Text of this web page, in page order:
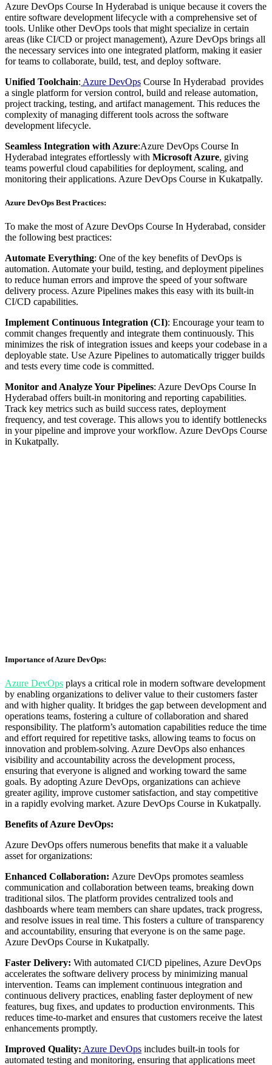
Azure DevOps Course In Hyderabad is unique because it covers the
entire software development lifecycle with a comprehensive set of
tools. Unlike other DevOps tools that might specialize in certain
areas (like CI/CD or project management), Azure DevOps brings all
the necessary services into one integrated platform, making it easier
for teams to collaborate, build, test, and deploy software.
Unified Toolchain: Azure DevOps Course In Hyderabad provides
a single platform for version control, build and release automation,
project tracking, testing, and artifact management. This reduces the
complexity of managing different tools across the software
development lifecycle.
Seamless Integration with Azure:Azure DevOps Course In
Hyderabad integrates effortlessly with Microsoft Azure, giving
teams powerful cloud capabilities for deployment, scaling, and
monitoring their applications. Azure DevOps Course in Kukatpally.
Azure DevOps Best Practices:
To make the most of Azure DevOps Course In Hyderabad, consider
the following best practices:
Automate Everything: One of the key benefits of DevOps is
automation. Automate your build, testing, and deployment pipelines
to reduce human errors and improve the speed of your software
delivery process. Azure Pipelines makes this easy with its built-in
CI/CD capabilities.
Implement Continuous Integration (CI): Encourage your team to
commit changes frequently and integrate them continuously. This
minimizes the risk of integration issues and keeps your codebase in a
deployable state. Use Azure Pipelines to automatically trigger builds
and tests every time code is committed.
Monitor and Analyze Your Pipelines: Azure DevOps Course In
Hyderabad offers built-in monitoring and reporting capabilities.
Track key metrics such as build success rates, deployment
frequency, and test coverage. This allows you to identify bottlenecks
in your pipeline and improve your workflow. Azure DevOps Course
in Kukatpally.
Importance of Azure DevOps:
Azure DevOps plays a critical role in modern software development
by enabling organizations to deliver value to their customers faster
and with higher quality. It bridges the gap between development and
operations teams, fostering a culture of collaboration and shared
responsibility. The platform’s automation capabilities reduce the time
and effort required for repetitive tasks, allowing teams to focus on
innovation and problem-solving. Azure DevOps also enhances
visibility and accountability across the development process,
ensuring that everyone is aligned and working toward the same
goals. By adopting Azure DevOps, organizations can achieve
greater agility, improve customer satisfaction, and stay competitive
in a rapidly evolving market. Azure DevOps Course in Kukatpally.
Benefits of Azure DevOps:
Azure DevOps offers numerous benefits that make it a valuable
asset for organizations:
Enhanced Collaboration: Azure DevOps promotes seamless
communication and collaboration between teams, breaking down
traditional silos. The platform provides centralized tools and
dashboards where team members can share updates, track progress,
and resolve issues in real time. This fosters a culture of transparency
and accountability, ensuring that everyone is on the same page.
Azure DevOps Course in Kukatpally.
Faster Delivery: With automated CI/CD pipelines, Azure DevOps
accelerates the software delivery process by minimizing manual
intervention. Teams can implement continuous integration and
continuous delivery practices, enabling faster deployment of new
features, bug fixes, and updates to production environments. This
reduces time-to-market and ensures that customers receive the latest
enhancements promptly.
Improved Quality: Azure DevOps includes built-in tools for
automated testing and monitoring, ensuring that applications meet